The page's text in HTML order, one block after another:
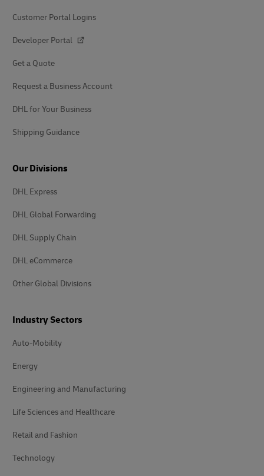
Customer Portal Logins
Developer Portal
Get a Quote
Request a Business Account
DHL for Your Business
Shipping Guidance
Our Divisions
DHL Express
DHL Global Forwarding
DHL Supply Chain
DHL eCommerce
Other Global Divisions
Industry Sectors
Auto-Mobility
Energy
Engineering and Manufacturing
Life Sciences and Healthcare
Retail and Fashion
Technology